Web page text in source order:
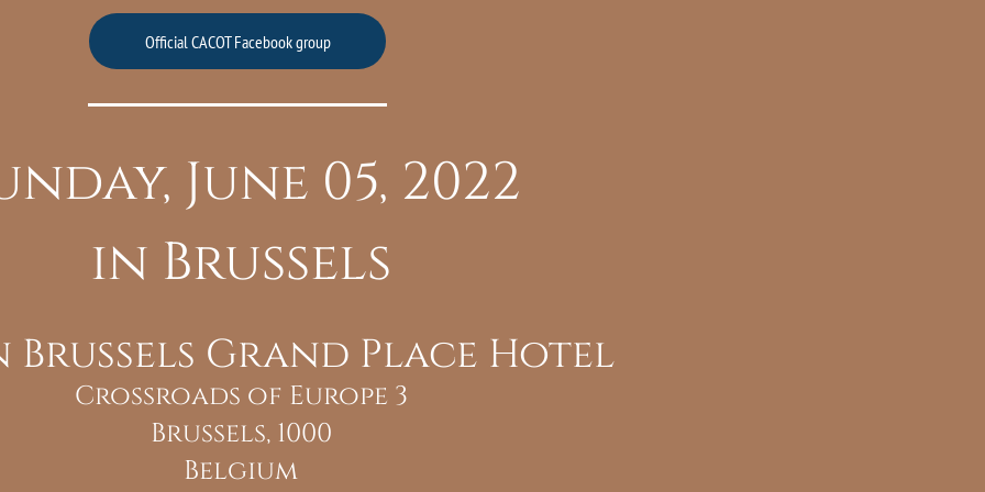
Official CACOT Facebook group
June 05, 2022
in Brussels
Grand Place Hotel
Crossroads of Europe 3
Brussels, 1000
Belgium